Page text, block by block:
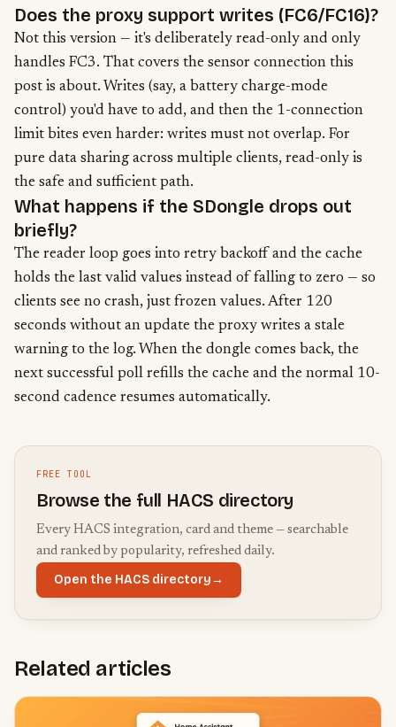
Does the proxy support writes (FC6/FC16)?
Not this version — it's deliberately read-only and only
handles FC3. That covers the sensor connection this
post is about. Writes (say, a battery charge-mode
control) you'd have to add, and then the 1-connection
limit bites even harder: writes must not overlap. For
pure data sharing across multiple clients, read-only is
the safe and sufficient path.
What happens if the SDongle drops out
briefly?
The reader loop goes into retry backoff and the cache
holds the last valid values instead of falling to zero — so
clients see no crash, just frozen values. After 120
seconds without an update the proxy writes a stale
warning to the log. When the dongle comes back, the
next successful poll refills the cache and the normal 10-
second cadence resumes automatically.
FREE TOOL
Browse the full HACS directory
Every HACS integration, card and theme — searchable
and ranked by popularity, refreshed daily.
Open the HACS directory→
Related articles